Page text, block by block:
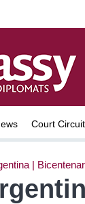
Court Circuit
|